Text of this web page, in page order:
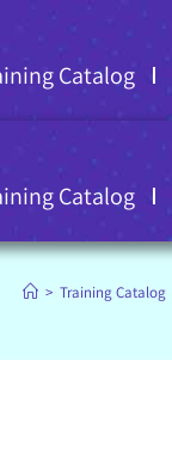
Catalog
Catalog
> Training Catalog